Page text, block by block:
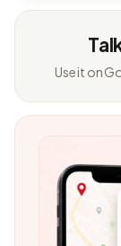
Use it on